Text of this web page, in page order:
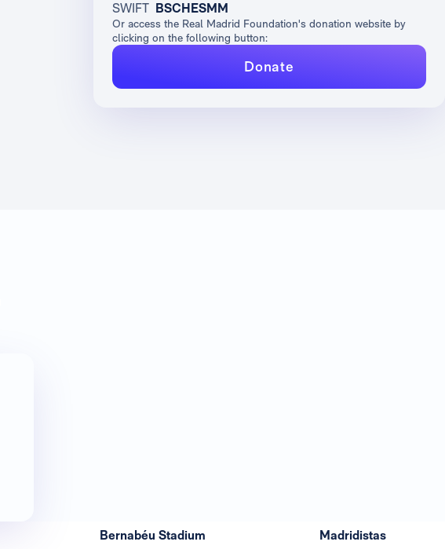
SWIFT BSCHESMM
Or access the Real Madrid Foundation's donation website by
clicking on the following button:
Donate
Bernabéu Stadium Madridistas